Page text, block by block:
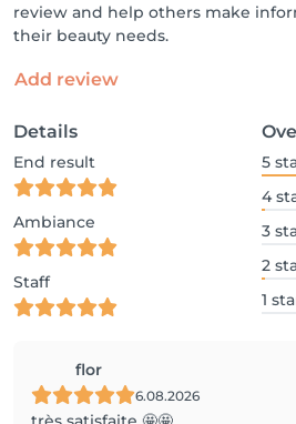
review and help others make
their beauty needs.
Add review
Details
End result
Ambiance
Staff
5
4
3
2
1
flor
6.08.2026